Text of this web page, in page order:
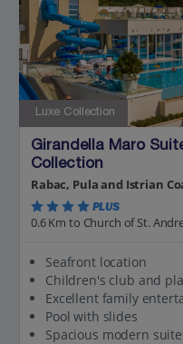
Luxe Collection
Girandella Maro
Collection
Rabac, Pula and Istrian
PLUS
0.6 Km to Church of St.
Seafront location
Children's club and
Excellent family
Pool with slides
Spacious modern